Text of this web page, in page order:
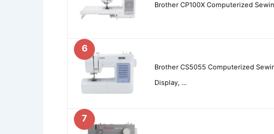
Brother CP100X Computerized
6
Brother CS5055 Computerized
Display, …
7